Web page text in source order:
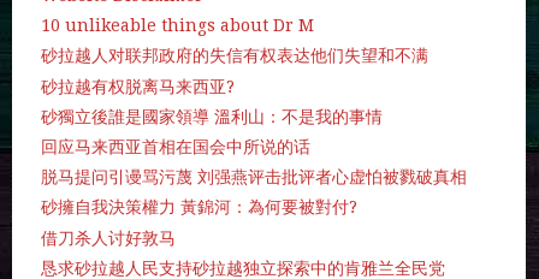
10 unlikeable things about Dr M
砂拉越人对联邦政府的失信有权表达他们失望和不满
砂拉越有权脱离马来西亚?
砂獨立後誰是國家領導 溫利山：不是我的事情
回应马来西亚首相在国会中所说的话
脱马提问引谩骂污蔑 刘强燕评击批评者心虚怕被戮破真相
砂擁自我決策權力 黃錦河：為何要被對付?
借刀杀人讨好敦马
恳求砂拉越人民支持砂拉越独立探索中的肯雅兰全民党